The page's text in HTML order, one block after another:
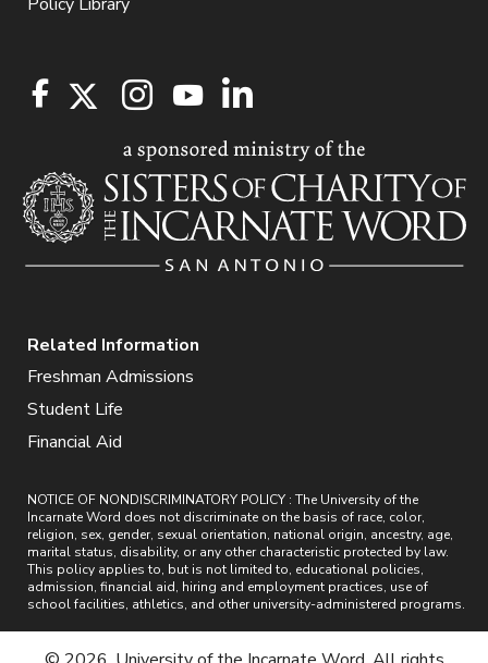
Related Information
Freshman Admissions
Student Life
Financial Aid
NOTICE OF NONDISCRIMINATORY POLICY : The University of the
Incarnate Word does not discriminate on the basis of race, color,
religion, sex, gender, sexual orientation, national origin, ancestry, age,
marital status, disability, or any other characteristic protected by law.
This policy applies to, but is not limited to, educational policies,
admission, financial aid, hiring and employment practices, use of
school facilities, athletics, and other university-administered programs.